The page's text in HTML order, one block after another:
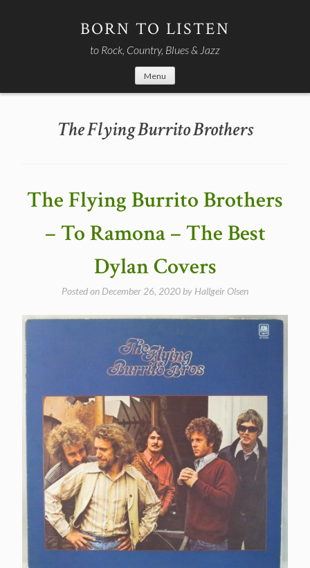
BORN TO LISTEN
to Rock, Country, Blues & Jazz
Menu
The Flying Burrito Brothers
The Flying Burrito Brothers
– To Ramona – The Best
Dylan Covers
Posted on December 26, 2020 by Hallgeir Olsen